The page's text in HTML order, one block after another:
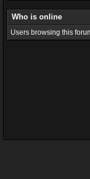
Who is online
Users browsing this